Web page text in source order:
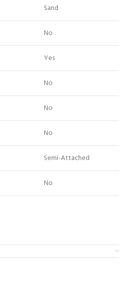
Sand
No
Yes
No
No
No
Semi-Attached
No